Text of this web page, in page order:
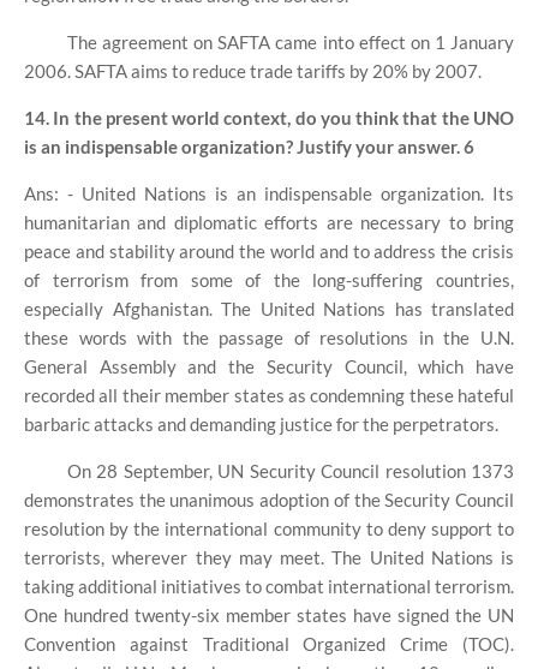
The agreement on SAFTA came into effect on 1 January
2006. SAFTA aims to reduce trade tariffs by 20% by 2007.
14. In the present world context, do you think that the UNO
is an indispensable organization? Justify your answer. 6
Ans: - United Nations is an indispensable organization. Its
humanitarian and diplomatic efforts are necessary to bring
peace and stability around the world and to address the crisis
of terrorism from some of the long-suffering countries,
especially Afghanistan. The United Nations has translated
these words with the passage of resolutions in the U.N.
General Assembly and the Security Council, which have
recorded all their member states as condemning these hateful
barbaric attacks and demanding justice for the perpetrators.
On 28 September, UN Security Council resolution 1373
demonstrates the unanimous adoption of the Security Council
resolution by the international community to deny support to
terrorists, wherever they may meet. The United Nations is
taking additional initiatives to combat international terrorism.
One hundred twenty-six member states have signed the UN
Convention against Traditional Organized Crime (TOC).